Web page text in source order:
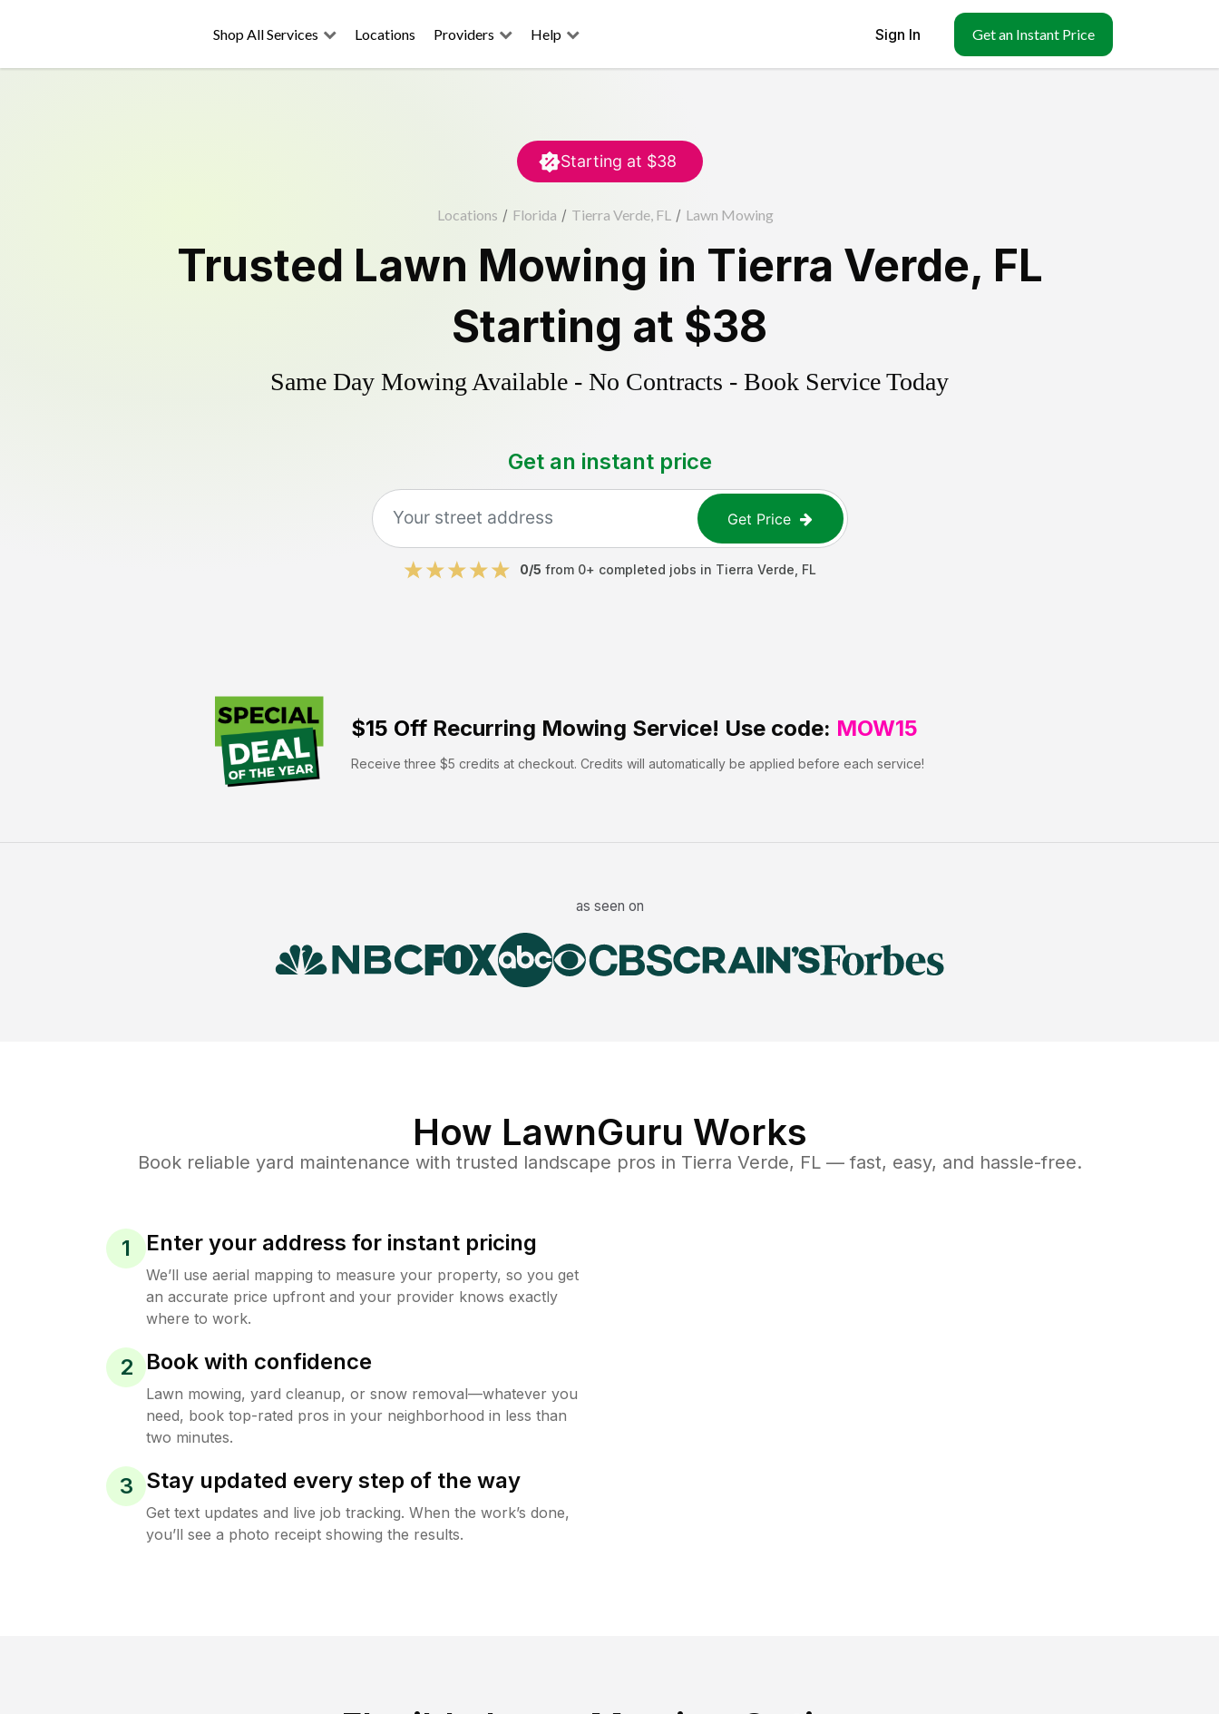
Shop All Services Locations Providers Help Sign In Get an Instant Price
Starting at $38
Locations / Florida / Tierra Verde, FL / Lawn Mowing
Trusted Lawn Mowing in Tierra Verde, FL
Starting at $38
Same Day Mowing Available - No Contracts - Book Service Today
Get an instant price
Get Price
0/5 from 0+ completed jobs in Tierra Verde FL
$15 Off Recurring Mowing Service! Use code: MOW15
Receive three $5 credits at checkout. Credits will automatically be applied before each service!
as seen on
How LawnGuru Works
Book reliable yard maintenance with trusted landscape pros in Tierra Verde, FL— fast, easy, and hassle-free.
1 Enter your address for instant pricing
We’ll use aerial mapping to measure your property, so you get
an accurate price upfront and your provider knows exactly
where to work.
2 Book with confidence
Lawn mowing, yard cleanup, or snow removal—whatever you
need, book top-rated pros in your neighborhood in less than
two minutes.
3 Stay updated every step of the way
Get text updates and live job tracking. When the work’s done,
you’ll see a photo receipt showing the results.